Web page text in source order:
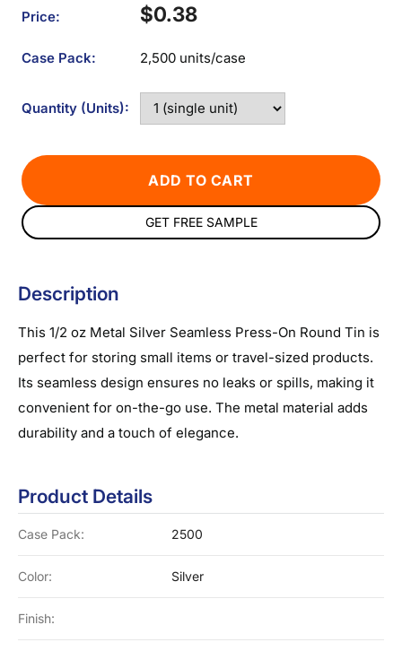
Price:
Sale
$0.38
Case Pack: 2,500 units/case
Quantity (Units):
ADD TO CART
GET FREE SAMPLE
Description
This 1/2 oz Metal Silver Seamless Press-On Round Tin is
perfect for storing small items or travel-sized products.
Its seamless design ensures no leaks or spills, making it
convenient for on-the-go use. The metal material adds
durability and a touch of elegance.
Product Details
Case Pack: 2500
Color: Silver
Finish: